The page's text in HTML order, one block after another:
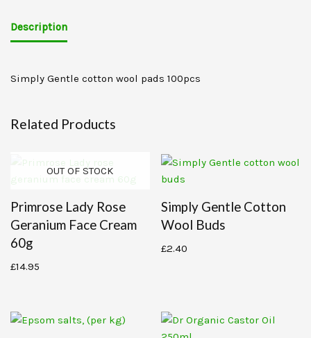
Description
Simply Gentle cotton wool pads 100pcs
Related Products
OUT OF STOCK
Primrose Lady Rose
Geranium Face Cream
60g
£14.95
Simply Gentle Cotton
Wool Buds
£2.40